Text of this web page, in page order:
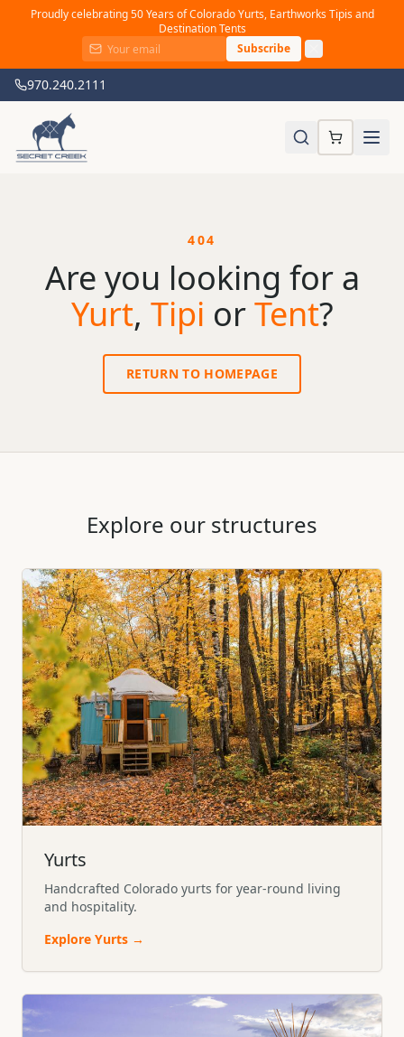
Proudly celebrating 50 Years of Colorado Yurts, Earthworks Tipis and
Destination Tents
Subscribe
970.240.2111
404
Are you looking for a
Yurt, Tipi orTent?
RETURN TO HOMEPAGE
Explore our structures
Yurts
Handcrafted Colorado yurts for year-round living
and hospitality.
Explore Yurts →